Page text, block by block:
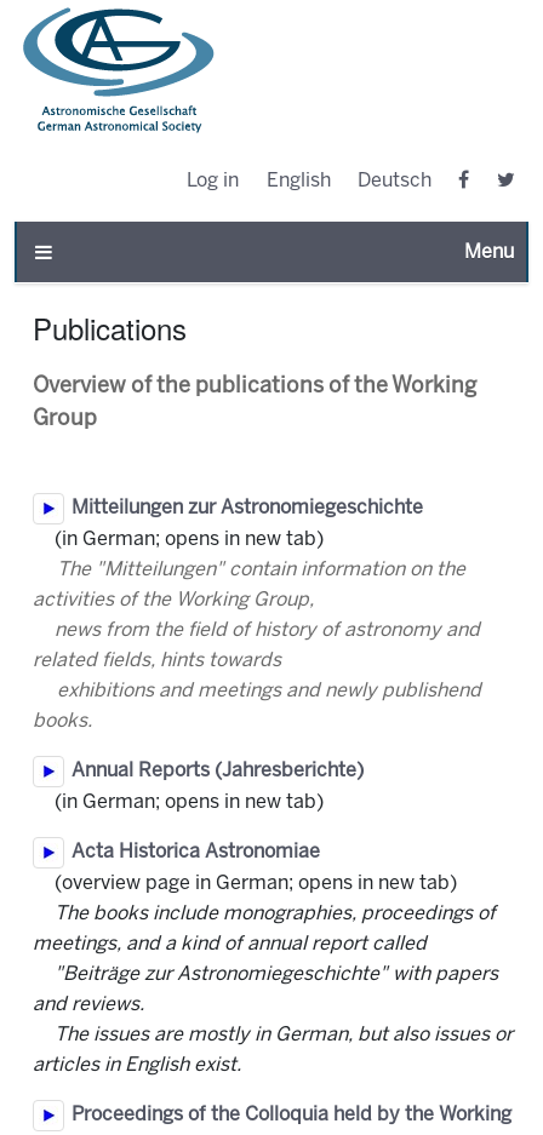
Log in English Deutsch
Toggle
Publications
Overview of the publications of the Working
Group
Mitteilungen zur Astronomiegeschichte
(in German; opens in new tab)
The "Mitteilungen" contain information on the
activities of the Working Group,
news from the field of history of astronomy and
related fields, hints towards
exhibitions and meetings and newly publishend
books.
Annual Reports (Jahresberichte)
(in German; opens in new tab)
Acta Historica Astronomiae
(overview page in German; opens in new tab)
The books include monographies, proceedings of
meetings, and a kind of annual report called
"Beiträge zur Astronomiegeschichte" with papers
and reviews.
The issues are mostly in German, but also issues or
articles in English exist.
Proceedings of the Colloquia held by the Working